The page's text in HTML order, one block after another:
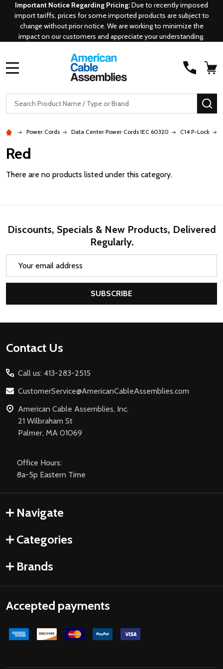
Important Notice Regarding Pricing:Due to recently imposed
import tariffs, prices for some imported products are subject to
change without prior notice. We are working to minimize the
impact on our customers and appreciate your understanding.
Search
Power Cords Data Center Power Cords IEC 60320 C14 P-Lock
Red
There are no products listed under this category.
Discounts, Specials & New Products, Delivered
Regularly.
SUBSCRIBE
Footer
Contact Us
Call us: 413-283-2515
CustomerService@AmericanCableAssemblies.com
American Cable Assemblies, Inc.
21 Wilbraham St
Palmer, MA 01069
Office Hours:
8a-5p Eastern Time
Navigate
Categories
Brands
Accepted payments